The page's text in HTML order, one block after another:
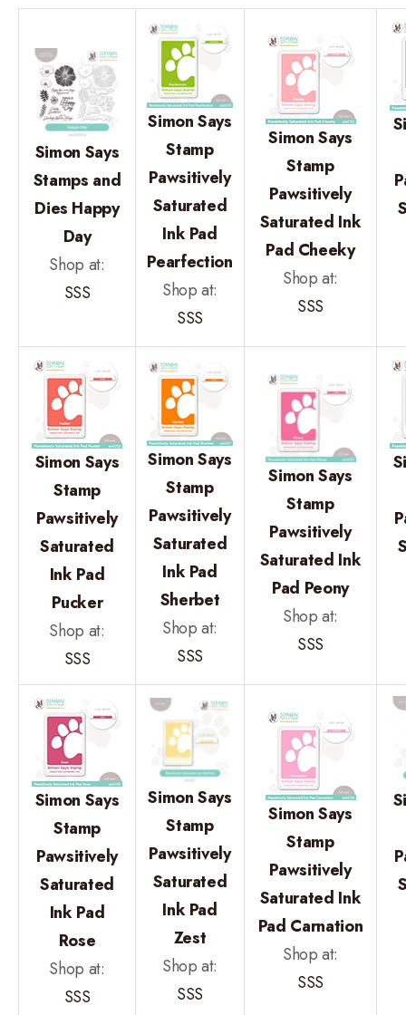
Simon Says
Stamps and
Dies Happy
Day
Shop at:
SSS
Simon Says
Stamp
Pawsitively
Saturated
Ink Pad
Pearfection
Shop at:
SSS
Simon Says
Stamp
Pawsitively
Saturated Ink
Pad Cheeky
Shop at:
SSS
Simon Says
Stamp
Pawsitively
Saturated
Ink Pad
Pucker
Shop at:
SSS
Simon Says
Stamp
Pawsitively
Saturated
Ink Pad
Sherbet
Shop at:
SSS
Simon Says
Stamp
Pawsitively
Saturated Ink
Pad Peony
Shop at:
SSS
Simon Says
Stamp
Pawsitively
Saturated
Ink Pad
Rose
Shop at:
SSS
Simon Says
Stamp
Pawsitively
Saturated
Ink Pad
Zest
Shop at:
SSS
Simon Says
Stamp
Pawsitively
Saturated Ink
Pad Carnation
Shop at:
SSS